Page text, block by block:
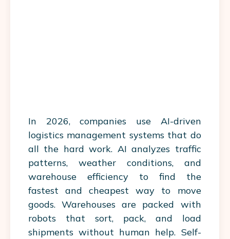
In 2026, companies use AI-driven
logistics management systems that do
all the hard work. AI analyzes traffic
patterns, weather conditions, and
warehouse efficiency to find the
fastest and cheapest way to move
goods.Warehouses are packed with
robots that sort, pack, and load
shipments without human help. Self-